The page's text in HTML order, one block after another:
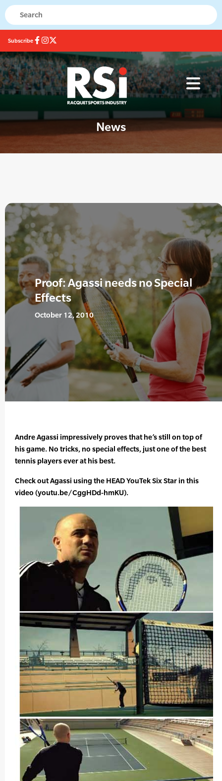
Subscribe
News
Proof: Agassi needs no Special
Effects
October 12, 2010
Andre Agassi impressively proves that he’s still on top of
his game. No tricks, no special effects, just one of the best
tennis players ever at his best.
Check out Agassi using the HEAD YouTek Six Star in this
video (youtu.be/CggHDd-hmKU).